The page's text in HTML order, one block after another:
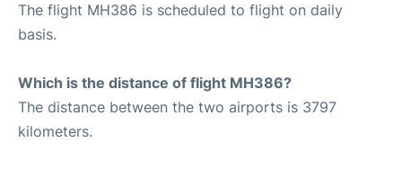
The flight MH386 is scheduled to flight on daily
basis.
Which is the distance of flight MH386?
The distance between the two airports is 3797
kilometers.